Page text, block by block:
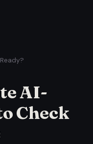
AI-
Check